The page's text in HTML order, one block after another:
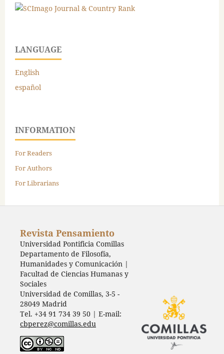
LANGUAGE
English
español
INFORMATION
For Readers
For Authors
For Librarians
Revista Pensamiento
Universidad Pontificia Comillas
Departamento de Filosofía,
Humanidades y Comunicación |
Facultad de Ciencias Humanas y
Sociales
Universidad de Comillas, 3-5 -
28049 Madrid
Tel. +34 91 734 39 50 | E-mail:
cbperez@comillas.edu